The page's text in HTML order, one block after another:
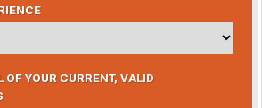
OF YOUR CURRENT, VALID